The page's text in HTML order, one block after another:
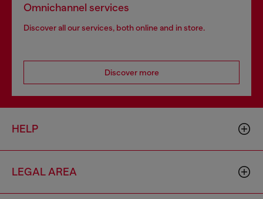
Omnichannel services
Discover all our services, both online and in store.
Discover more
HELP
LEGAL AREA